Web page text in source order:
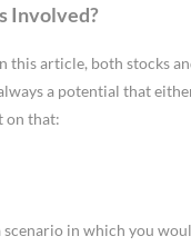
Involved?
this article, both stocks
a potential that
on that:
in which you